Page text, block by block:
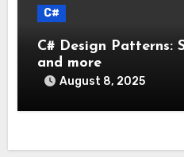
C#
C# Design Patterns:
and more
August 8, 2025